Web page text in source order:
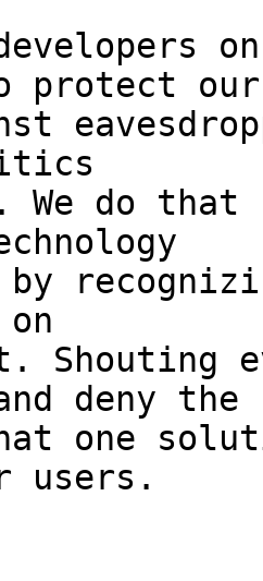
protect our
We do that
deny the
one
users.